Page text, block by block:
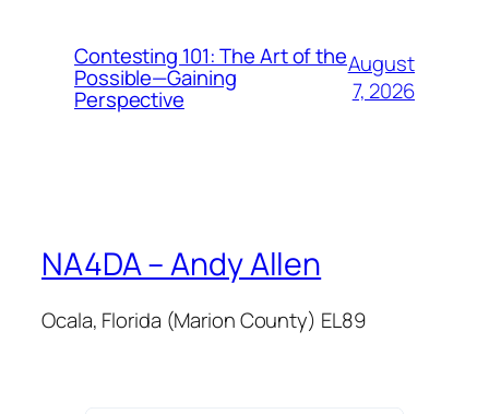
Contesting 101: The Art of the
Possible—Gaining
Perspective
August
7, 2026
NA4DA – Andy Allen
Ocala, Florida (Marion County) EL89